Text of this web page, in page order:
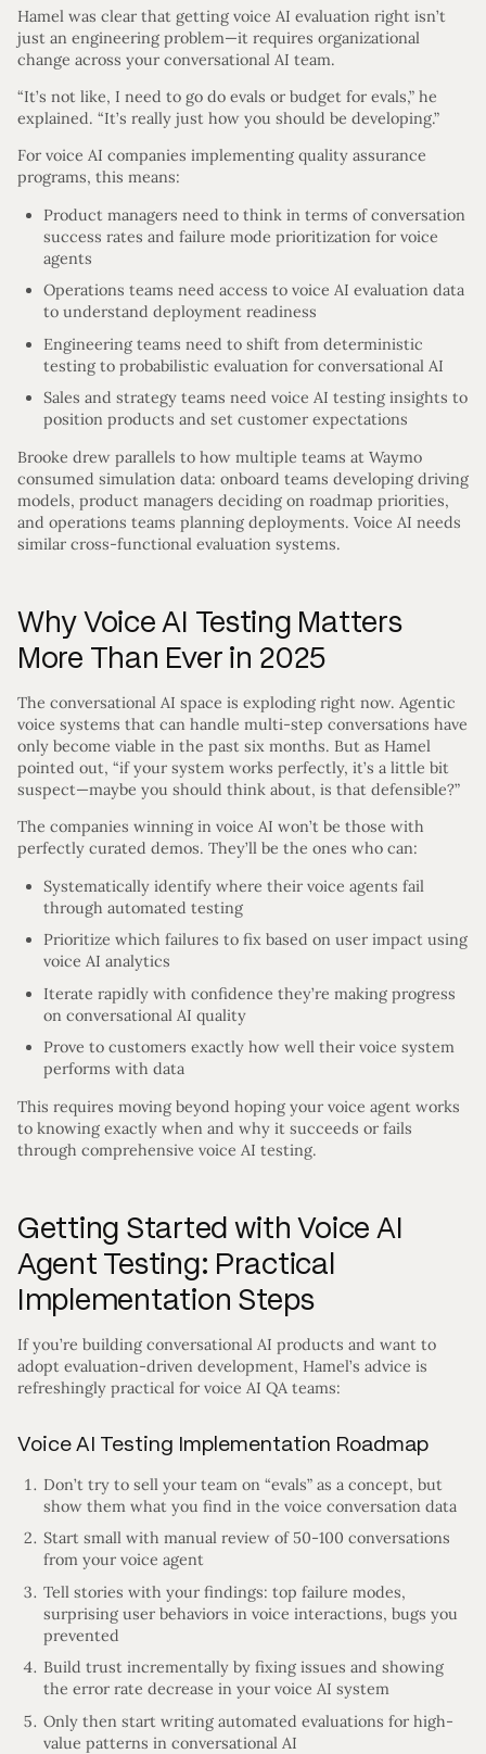
Hamel was clear that getting voice AI evaluation right isn’t
just an engineering problem—it requires organizational
change across your conversational AI team.
“It’s not like, I need to go do evals or budget for evals,” he
explained. “It’s really just how you should be developing.”
For voice AI companies implementing quality assurance
programs, this means:
Product managers need to think in terms of conversation
success rates and failure mode prioritization for voice
agents
Operations teams need access to voice AI evaluation data
to understand deployment readiness
Engineering teams need to shift from deterministic
testing to probabilistic evaluation for conversational AI
Sales and strategy teams need voice AI testing insights to
position products and set customer expectations
Brooke drew parallels to how multiple teams at Waymo
consumed simulation data: onboard teams developing driving
models, product managers deciding on roadmap priorities,
and operations teams planning deployments. Voice AI needs
similar cross-functional evaluation systems.
Why Voice AI Testing Matters
More Than Ever in 2025
The conversational AI space is exploding right now. Agentic
voice systems that can handle multi-step conversations have
only become viable in the past six months. But as Hamel
pointed out, “if your system works perfectly, it’s a little bit
suspect—maybe you should think about, is that defensible?”
The companies winning in voice AI won’t be those with
perfectly curated demos. They’ll be the ones who can:
Systematically identify where their voice agents fail
through automated testing
Prioritize which failures to fix based on user impact using
voice AI analytics
Iterate rapidly with confidence they’re making progress
on conversational AI quality
Prove to customers exactly how well their voice system
performs with data
This requires moving beyond hoping your voice agent works
to knowing exactly when and why it succeeds or fails
through comprehensive voice AI testing.
Getting Started with Voice AI
Agent Testing: Practical
Implementation Steps
If you’re building conversational AI products and want to
adopt evaluation-driven development, Hamel’s advice is
refreshingly practical for voice AI QA teams:
Voice AI Testing Implementation Roadmap
Don’t try to sell your team on “evals” as a concept, but
show them what you find in the voice conversation data
Start small with manual review of 50-100 conversations
from your voice agent
Tell stories with your findings: top failure modes,
surprising user behaviors in voice interactions, bugs you
prevented
Build trust incrementally by fixing issues and showing
the error rate decrease in your voice AI system
Only then start writing automated evaluations for high-
value patterns in conversational AI